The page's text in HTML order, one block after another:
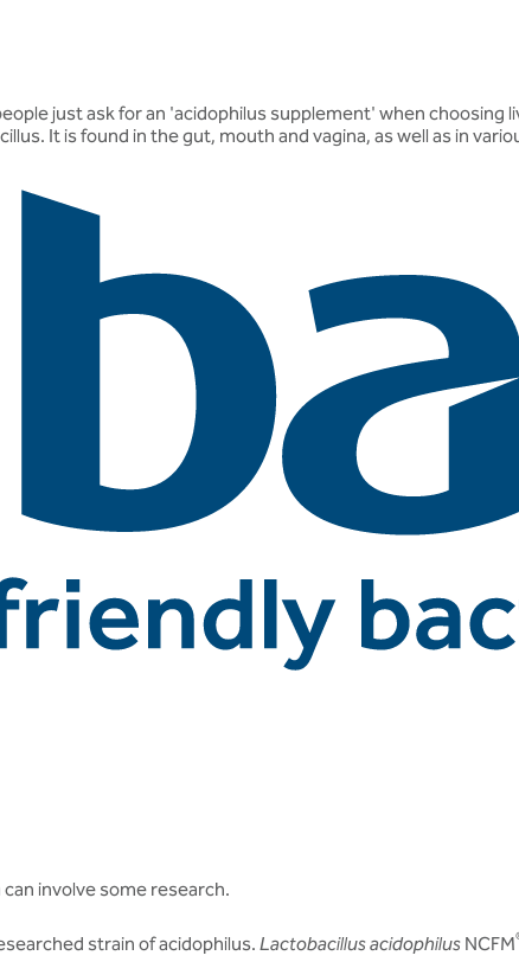
just ask for an 'acidophilus supplement' when choosing
It is found in the gut, mouth and vagina, as well as in
involve some research.
strain of acidophilus. Lactobacillus acidophilus NCFM